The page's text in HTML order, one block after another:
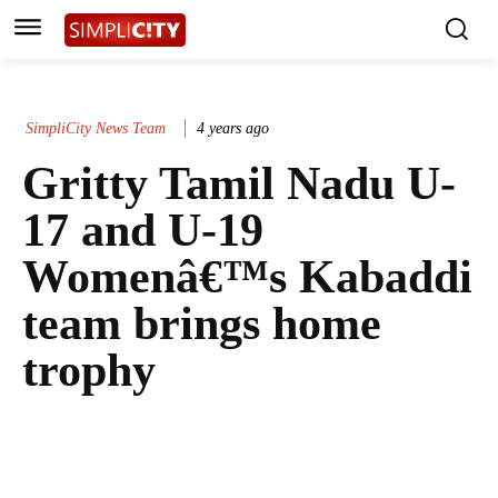
SimpliCity News Team 4 years ago
Gritty Tamil Nadu U-
17 and U-19
Womenâ€™s Kabaddi
team brings home
trophy